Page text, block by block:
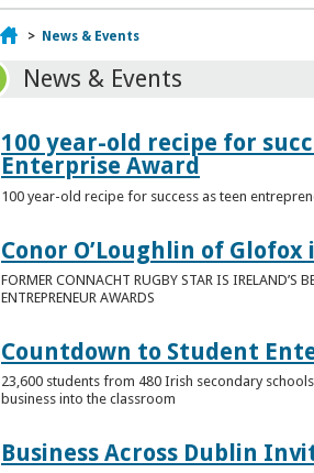
Home
> News & Events
News & Events
100 year-old recipe for
Enterprise Award
100 year-old recipe for success as teen
Conor O’Loughlin of
FORMER CONNACHT RUGBY STAR IS IRELAND’S
ENTREPRENEUR AWARDS
Countdown to Student
23,600 students from 480 Irish secondary
business into the classroom
Business Across Dublin